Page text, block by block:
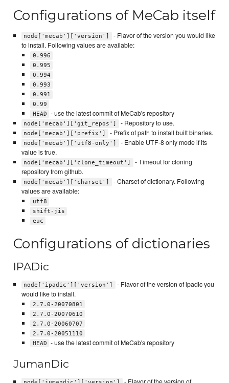
Configurations of MeCab itself
node['mecab']['version']
- Flavor of the version you would like
to install. Following values are available:
0.996
0.995
0.994
0.993
0.991
0.99
HEAD
- use the latest commit of MeCab's repository
node['mecab']['git_repos'] - Repository to use.
node['mecab']['prefix'] - Prefix of path to install built binaries.
node['mecab']['utf8-only']
- Enable UTF-8 only mode if its
value is true.
node['mecab']['clone_timeout']
- Timeout for cloning
repository from github.
node['mecab']['charset']
- Charset of dictionary. Following
values are available:
utf8
shift-jis
euc
Configurations of dictionaries
IPADic
node['ipadic']['version']
- Flavor of the version of ipadic you
would like to install.
2.7.0-20070801
2.7.0-20070610
2.7.0-20060707
2.7.0-20051110
HEAD
- use the latest commit of MeCab's repository
JumanDic